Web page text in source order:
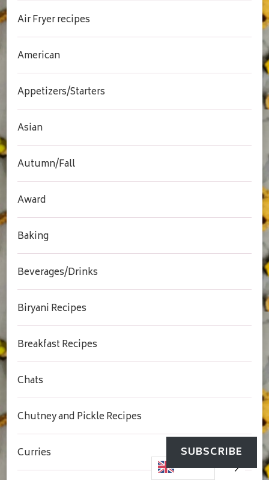
Air Fryer recipes
American
Appetizers/Starters
Asian
Autumn/Fall
Award
Baking
Beverages/Drinks
Biryani Recipes
Breakfast Recipes
Chats
Chutney and Pickle Recipes
Curries SUBSCRIBE